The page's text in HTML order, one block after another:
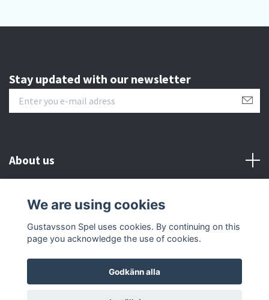
Stay updated with our newsletter
About us
Customer serive
Other info
We are using cookies
Gustavsson Spel uses cookies. By continuing on this
page you acknowledge the use of cookies.
Godkänn alla